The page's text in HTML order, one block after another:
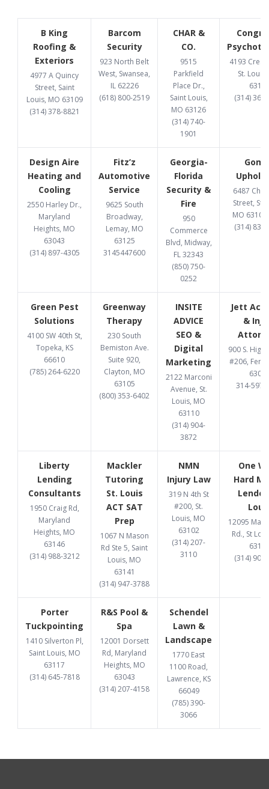
B King
Roofing &
Exteriors
4977 A Quincy
Street, Saint
Louis, MO 63109
(314) 378-8821
Barcom
Security
923 North Belt
West, Swansea,
IL 62226
(618) 800-2519
CHAR &
CO.
9515
Parkfield
Place Dr.,
Saint Louis,
MO 63126
(314) 740-
1901
4193
St.
(314)
Design Aire
Heating and
Cooling
2550 Harley Dr.,
Maryland
Heights, MO
63043
(314) 897-4305
Fitz’z
Automotive
Service
9625 South
Broadway,
Lemay, MO
63125
3145447600
Georgia-
Florida
Security &
Fire
950
Commerce
Blvd, Midway,
FL 32343
(850) 750-
0252
6487
Street, St.
MO
(314)
Green Pest
Solutions
4100 SW 40th St,
Topeka, KS
66610
(785) 264-6220
Greenway
Therapy
230 South
Bemiston Ave.
Suite 920,
Clayton, MO
63105
(800) 353-6402
INSITE
ADVICE
SEO &
Digital
Marketing
2122 Marconi
Avenue, St.
Louis, MO
63110
(314) 904-
3872
Jett
&
900 S.
#206,
314-597-
Liberty
Lending
Consultants
1950 Craig Rd,
Maryland
Heights, MO
63146
(314) 988-3212
Mackler
Tutoring
St. Louis
ACT SAT
Prep
1067 N Mason
Rd Ste 5, Saint
Louis, MO
63141
(314) 947-3788
NMN
Injury Law
319 N 4th St
#200, St.
Louis, MO
63102
(314) 207-
3110
One
Hard
12095
Rd., St
(314)
Porter
Tuckpointing
1410 Silverton Pl,
Saint Louis, MO
63117
(314) 645-7818
R&S Pool &
Spa
12001 Dorsett
Rd, Maryland
Heights, MO
63043
(314) 207-4158
Schendel
Lawn &
Landscape
1770 East
1100 Road,
Lawrence, KS
66049
(785) 390-
3066